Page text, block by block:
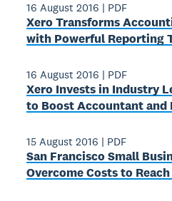
16 August 2016 | PDF
Xero Transforms
with Powerful Reporting
16 August 2016 | PDF
Xero Invests in Industry­
to Boost Accountant and
15 August 2016 | PDF
San Francisco Small
Overcome Costs to